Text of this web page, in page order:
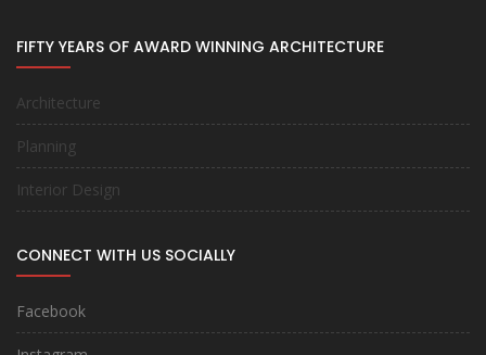
FIFTY YEARS OF AWARD WINNING ARCHITECTURE
Architecture
Planning
Interior Design
CONNECT WITH US SOCIALLY
Facebook